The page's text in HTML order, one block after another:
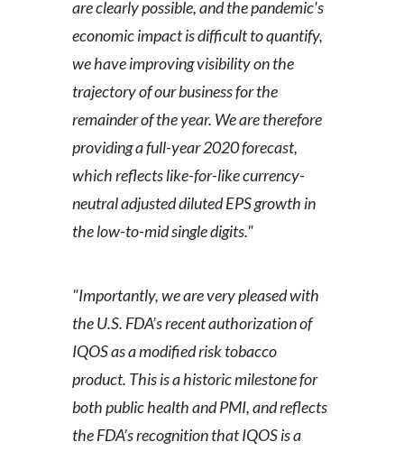
are clearly possible, and the pandemic's
economic impact is difficult to quantify,
we have improving visibility on the
trajectory of our business for the
remainder of the year. We are therefore
providing a full-year 2020 forecast,
which reflects like-for-like currency-
neutral adjusted diluted EPS growth in
the low-to-mid single digits."
"Importantly, we are very pleased with
the U.S. FDA’s recent authorization of
IQOS as a modified risk tobacco
product. This is a historic milestone for
both public health and PMI, and reflects
the FDA’s recognition that IQOS is a